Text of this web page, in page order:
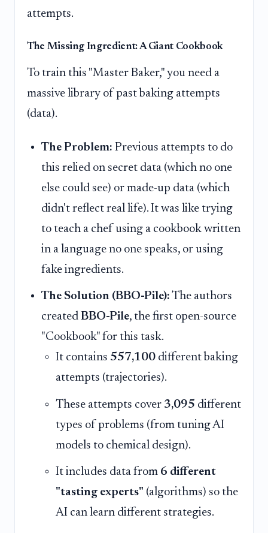
attempts.
The Missing Ingredient: A Giant Cookbook
To train this "Master Baker," you need a
massive library of past baking attempts
(data).
The Problem: Previous attempts to do
this relied on secret data (which no one
else could see) or made-up data (which
didn't reflect real life). It was like trying
to teach a chef using a cookbook written
in a language no one speaks, or using
fake ingredients.
The Solution (BBO-Pile): The authors
created BBO-Pile, the first open-source
"Cookbook" for this task.
It contains 557,100 different baking
attempts (trajectories).
These attempts cover 3,095 different
types of problems (from tuning AI
models to chemical design).
It includes data from 6 different
"tasting experts" (algorithms) so the
AI can learn different strategies.